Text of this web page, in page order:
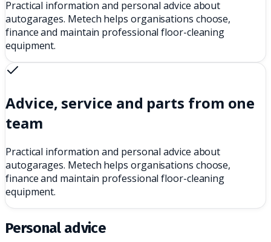
Practical information and personal advice about
autogarages. Metech helps organisations choose,
finance and maintain professional floor-cleaning
equipment.
Advice, service and parts from one
team
Practical information and personal advice about
autogarages. Metech helps organisations choose,
finance and maintain professional floor-cleaning
equipment.
Personal advice